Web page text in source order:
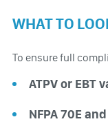
WHAT TO
To ensure full
ATPV or EBT
NFPA 70E